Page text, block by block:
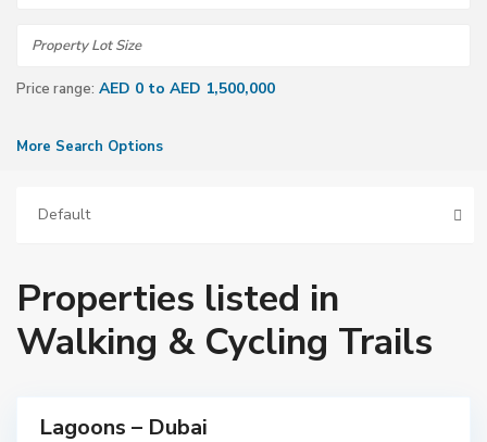
Price range: AED 0 to AED 1,500,000
More Search Options
Default
Properties listed in
Walking & Cycling Trails
u
b
Lagoons – Dubai